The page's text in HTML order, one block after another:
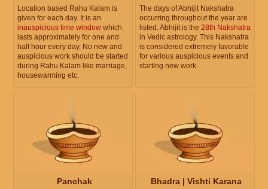
Location based Rahu Kalam is
given for each day. It is an
inauspicious time window which
lasts approximately for one and
half hour every day. No new and
auspicious work should be started
during Rahu Kalam like marriage,
housewarming etc.
The days of Abhijit Nakshatra
occurring throughout the year are
listed. Abhijit is the 28th Nakshatra
in Vedic astrology. This Nakshatra
is considered extremely favorable
for various auspicious events and
starting new work.
Panchak Bhadra | Vishti Karana